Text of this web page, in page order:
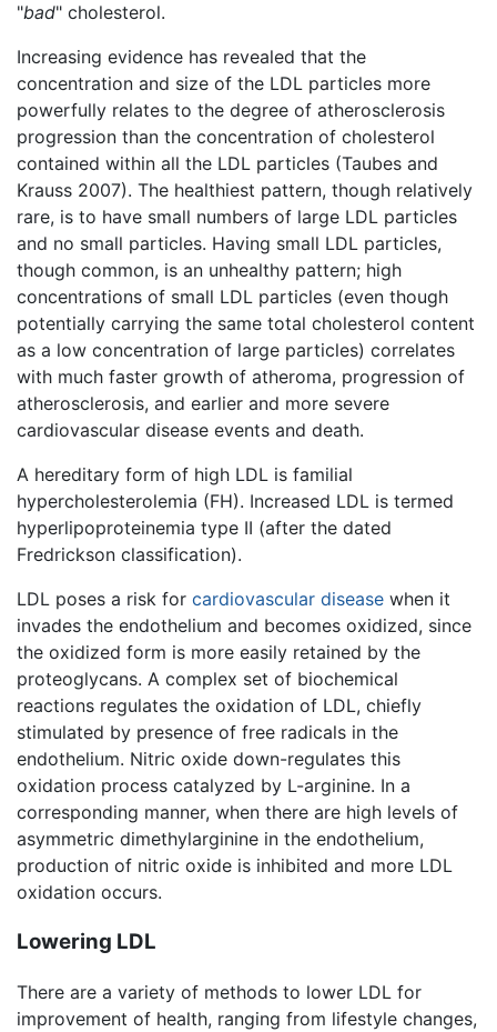
"bad" cholesterol.
Increasing evidence has revealed that the
concentration and size of the LDL particles more
powerfully relates to the degree of atherosclerosis
progression than the concentration of cholesterol
contained within all the LDL particles (Taubes and
Krauss 2007). The healthiest pattern, though relatively
rare, is to have small numbers of large LDL particles
and no small particles. Having small LDL particles,
though common, is an unhealthy pattern; high
concentrations of small LDL particles (even though
potentially carrying the same total cholesterol content
as a low concentration of large particles) correlates
with much faster growth of atheroma, progression of
atherosclerosis, and earlier and more severe
cardiovascular disease events and death.
A hereditary form of high LDL is familial
hypercholesterolemia (FH). Increased LDL is termed
hyperlipoproteinemia type II (after the dated
Fredrickson classification).
LDL poses a risk for cardiovascular disease when it
invades the endothelium and becomes oxidized, since
the oxidized form is more easily retained by the
proteoglycans. A complex set of biochemical
reactions regulates the oxidation of LDL, chiefly
stimulated by presence of free radicals in the
endothelium. Nitric oxide down-regulates this
oxidation process catalyzed by L-arginine. In a
corresponding manner, when there are high levels of
asymmetric dimethylarginine in the endothelium,
production of nitric oxide is inhibited and more LDL
oxidation occurs.
Lowering LDL
There are a variety of methods to lower LDL for
improvement of health, ranging from lifestyle changes,